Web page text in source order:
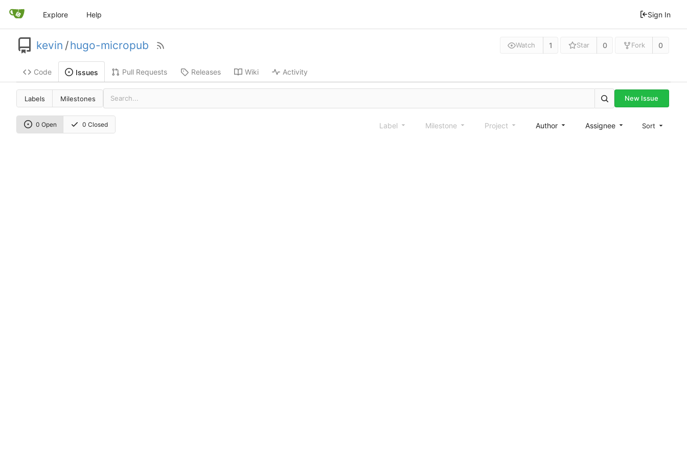
Explore Help Sign In
kevin /hugo-micropub Watch 1 Star 0 Fork 0
Code Issues Pull Requests Releases Wiki Activity
Labels Milestones New Issue
0 Open 0 Closed Label Milestone Project Author Assignee Sort